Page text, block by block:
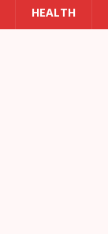
HEALTH